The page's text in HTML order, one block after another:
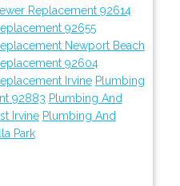
Replacement 92614
92655
Newport Beach
92604
Irvine Plumbing
92883 Plumbing And
Irvine Plumbing And
Park